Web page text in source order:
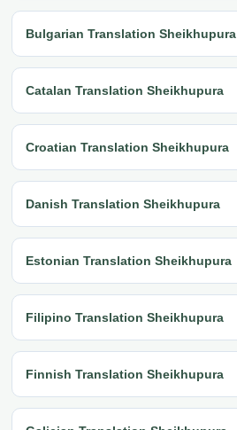
Bulgarian Translation Sheikhupura
Catalan Translation Sheikhupura
Croatian Translation Sheikhupura
Danish Translation Sheikhupura
Estonian Translation Sheikhupura
Filipino Translation Sheikhupura
Finnish Translation Sheikhupura